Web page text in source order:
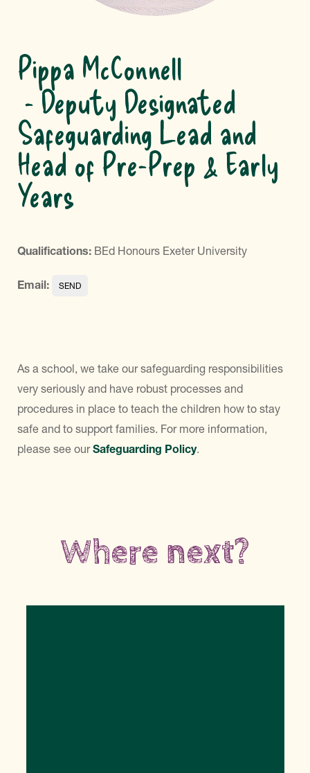
Pippa McConnell
Deputy Designated
Safeguarding Lead and
Head of Pre-Prep & Early
Years
Qualifications: BEd Honours Exeter University
Email:
As a school, we take our safeguarding responsibilities
very seriously and have robust processes and
procedures in place to teach the children how to stay
safe and to support families. For more information,
please see ourSafeguarding Policy.
Where next?